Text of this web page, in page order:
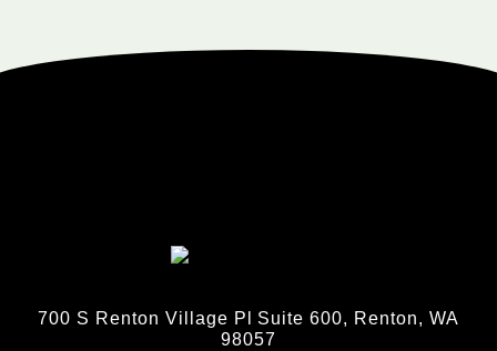
700 S Renton Village Pl Suite 600, Renton, WA
98057